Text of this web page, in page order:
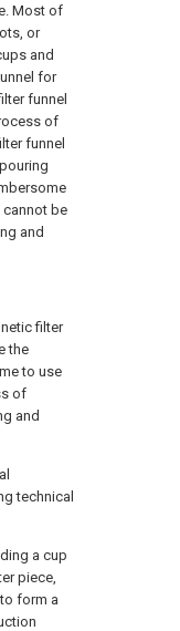
Most of
or
and
for
funnel
of
funnel
cannot be
and
filter
the
to use
of
and
technical
a cup
piece,
form a